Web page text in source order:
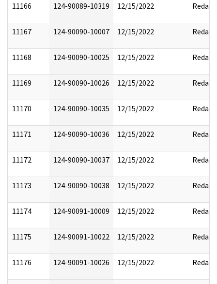
11166 124-90089-10319 12/15/2022 Redact
11167 124-90090-10007 12/15/2022 Redact
11168 124-90090-10025 12/15/2022 Redact
11169 124-90090-10026 12/15/2022 Redact
11170 124-90090-10035 12/15/2022 Redact
11171 124-90090-10036 12/15/2022 Redact
11172 124-90090-10037 12/15/2022 Redact
11173 124-90090-10038 12/15/2022 Redact
11174 124-90091-10009 12/15/2022 Redact
11175 124-90091-10022 12/15/2022 Redact
11176 124-90091-10026 12/15/2022 Redact